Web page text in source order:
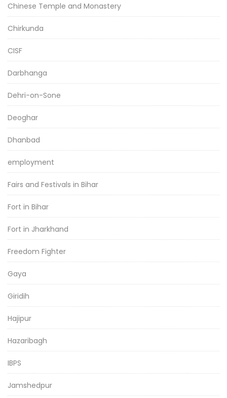
Chinese Temple and Monastery
Chirkunda
CISF
Darbhanga
Dehri-on-Sone
Deoghar
Dhanbad
employment
Fairs and Festivals in Bihar
Fort in Bihar
Fort in Jharkhand
Freedom Fighter
Gaya
Giridih
Hajipur
Hazaribagh
IBPS
Jamshedpur